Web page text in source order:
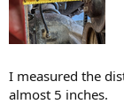
I measured the
almost 5 inches.